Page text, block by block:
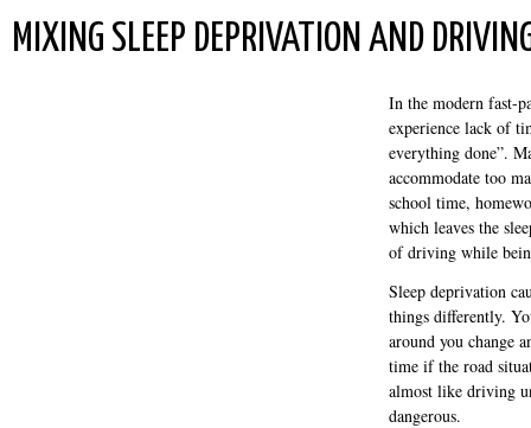
MIXING SLEEP DEPRIVATION AND
In the modern fast-
experience lack of
everything done”.
accommodate too
school time,
which leaves the
of driving while
Sleep deprivation
things differently.
around you change
time if the road
almost like driving
dangerous.